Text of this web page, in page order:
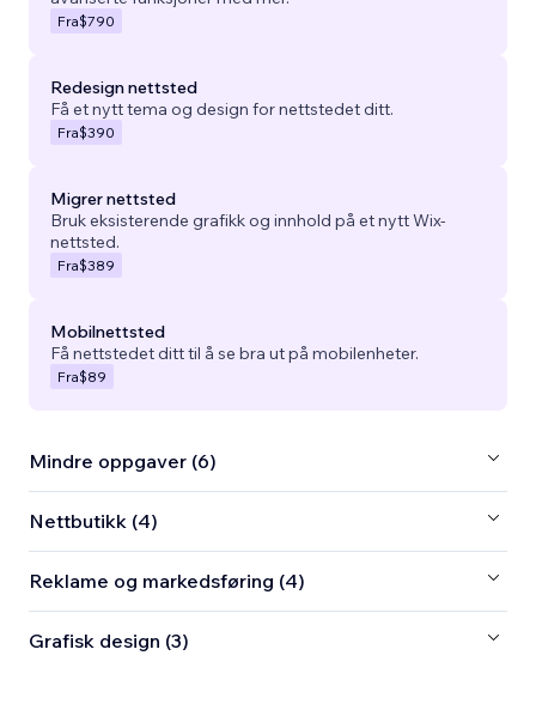
Fra$790
Redesign nettsted
Få et nytt tema og design for nettstedet ditt.
Fra$390
Migrer nettsted
Bruk eksisterende grafikk og innhold på et nytt Wix-
nettsted.
Fra$389
Mobilnettsted
Få nettstedet ditt til å se bra ut på mobilenheter.
Fra$89
Mindre oppgaver (6)
Nettbutikk (4)
Reklame og markedsføring (4)
Grafisk design (3)